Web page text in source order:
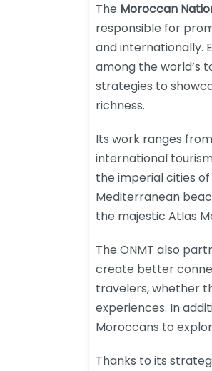
The Moroccan
responsible for
and internationally.
among the world’s
strategies to
richness.
Its work ranges
international
the imperial cities
Mediterranean
the majestic Atlas
The ONMT also
create better
travelers, whether
experiences. In
Moroccans to
Thanks to its